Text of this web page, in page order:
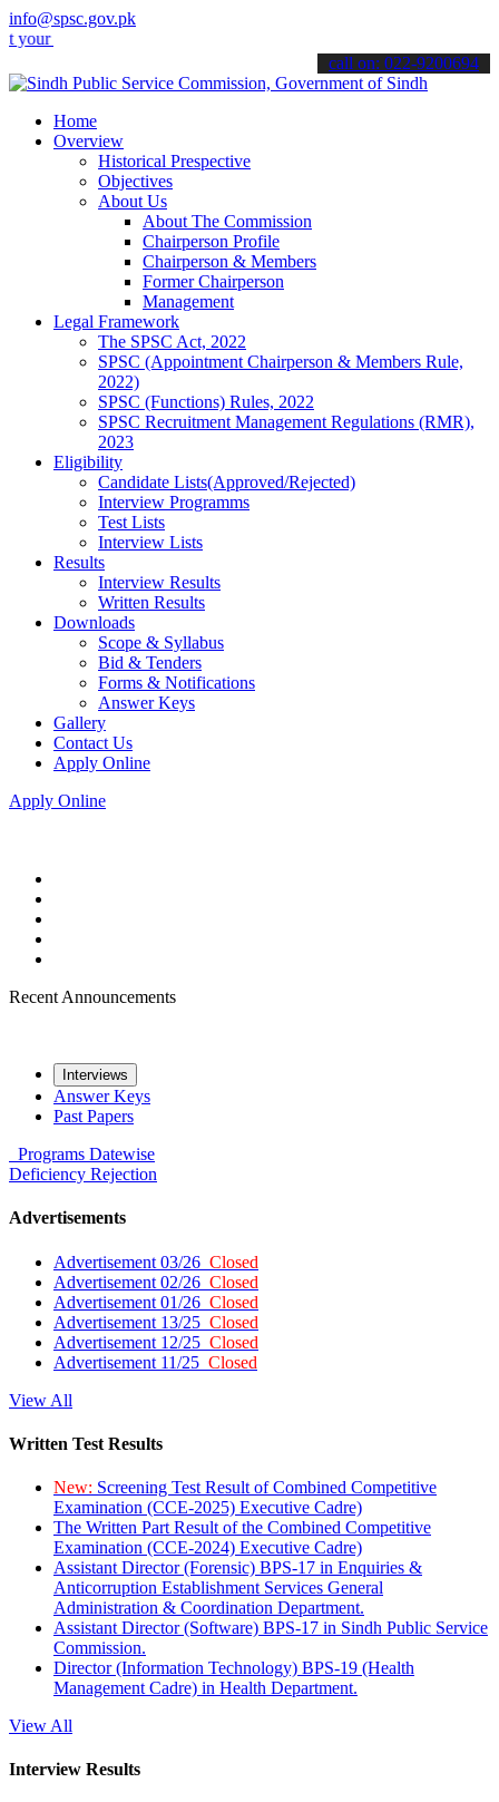
info@spsc.gov.pk
online & stay informed about the latest SPSC updates &
call on: 022-9200694
Home
Overview
Historical Prespective
Objectives
About Us
About The Commission
Chairperson Profile
Chairperson & Members
Former Chairperson
Management
Legal Framework
The SPSC Act, 2022
SPSC (Appointment Chairperson & Members Rule,
2022)
SPSC (Functions) Rules, 2022
SPSC Recruitment Management Regulations (RMR),
2023
Eligibility
Candidate Lists(Approved/Rejected)
Interview Programms
Test Lists
Interview Lists
Results
Interview Results
Written Results
Downloads
Scope & Syllabus
Bid & Tenders
Forms & Notifications
Answer Keys
Gallery
Contact Us
Apply Online
Apply Online
Recent Announcements
Interviews
Answer Keys
Past Papers
Programs Datewise
Deficiency Rejection
Advertisements
Advertisement 03/26 Closed
Advertisement 02/26 Closed
Advertisement 01/26 Closed
Advertisement 13/25 Closed
Advertisement 12/25 Closed
Advertisement 11/25 Closed
View All
Written Test Results
New: Screening Test Result of Combined Competitive
Examination (CCE-2025) Executive Cadre)
The Written Part Result of the Combined Competitive
Examination (CCE-2024) Executive Cadre)
Assistant Director (Forensic) BPS-17 in Enquiries &
Anticorruption Establishment Services General
Administration & Coordination Department.
Assistant Director (Software) BPS-17 in Sindh Public Service
Commission.
Director (Information Technology) BPS-19 (Health
Management Cadre) in Health Department.
View All
Interview Results